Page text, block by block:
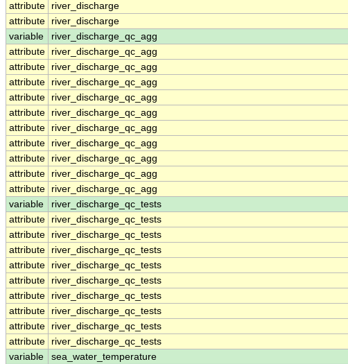
attribute
river_discharge
attribute
river_discharge
variable
river_discharge_qc_agg
attribute
river_discharge_qc_agg
attribute
river_discharge_qc_agg
attribute
river_discharge_qc_agg
attribute
river_discharge_qc_agg
attribute
river_discharge_qc_agg
attribute
river_discharge_qc_agg
attribute
river_discharge_qc_agg
attribute
river_discharge_qc_agg
attribute
river_discharge_qc_agg
attribute
river_discharge_qc_agg
variable
river_discharge_qc_tests
attribute
river_discharge_qc_tests
attribute
river_discharge_qc_tests
attribute
river_discharge_qc_tests
attribute
river_discharge_qc_tests
attribute
river_discharge_qc_tests
attribute
river_discharge_qc_tests
attribute
river_discharge_qc_tests
attribute
river_discharge_qc_tests
attribute
river_discharge_qc_tests
variable
sea_water_temperature